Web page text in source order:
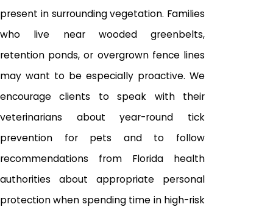
present in surrounding vegetation. Families
who live near wooded greenbelts,
retention ponds, or overgrown fence lines
may want to be especially proactive. We
encourage clients to speak with their
veterinarians about year-round tick
prevention for pets and to follow
recommendations from Florida health
authorities about appropriate personal
protection when spending time in high-risk